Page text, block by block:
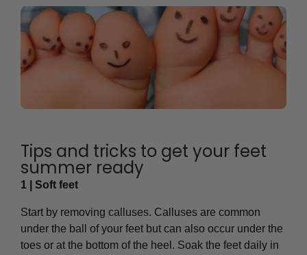
Tips and tricks to get your feet
summer ready
1 | Soft feet
Start by removing calluses. Calluses are common
under the ball of your feet but can also occur under the
toes or at the bottom of the heel. Soak the feet daily in